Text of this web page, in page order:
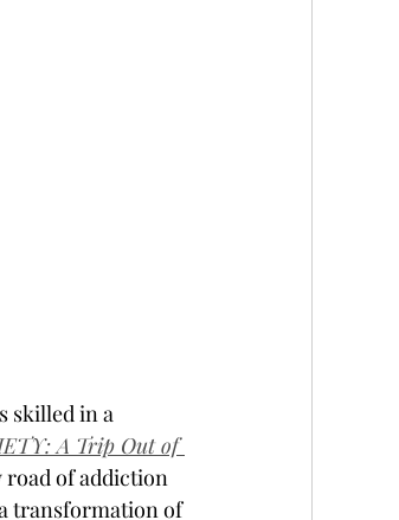
skilled in a
A Trip Out of
road of addiction
transformation of